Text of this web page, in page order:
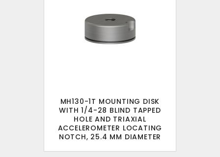
MH130-1T MOUNTING DISK
WITH 1/4-28 BLIND TAPPED
HOLE AND TRIAXIAL
ACCELEROMETER LOCATING
NOTCH, 25.4 MM DIAMETER